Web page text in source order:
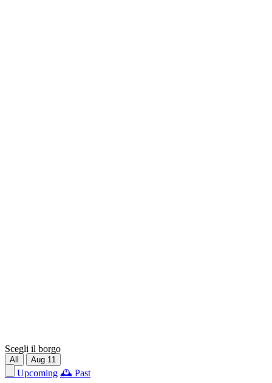
Scegli il borgo
All Aug 11
📅 Upcoming 🕰 Past